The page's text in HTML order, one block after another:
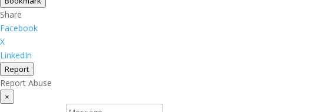
Share
Facebook
X
LinkedIn
Report
Report Abuse
×